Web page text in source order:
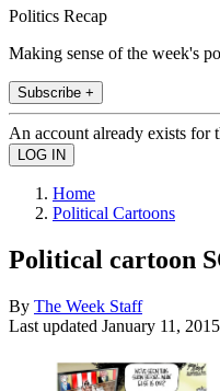
Politics Recap
Making sense of the week's
Subscribe +
An account already exists for
Home
Political Cartoons
Political cartoon
By The Week Staff
Last updated January 11, 2015